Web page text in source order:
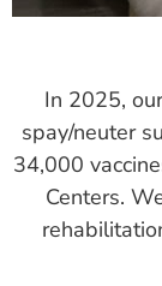
In 2025,
spay/neuter
34,000
Centers.